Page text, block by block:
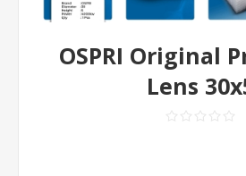
OSPRI Original
Lens